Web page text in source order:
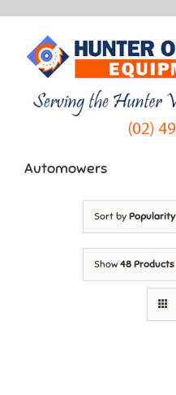
content
Automowers
Sort by Popularity
Show 48 Products